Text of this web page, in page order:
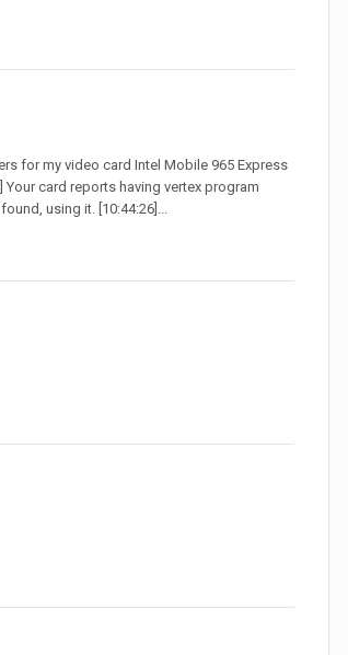
for my video card Intel Mobile 965 Express
Your card reports having vertex program
using it. [10:44:26]...